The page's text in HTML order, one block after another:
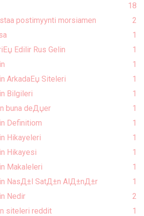
18
postimyynti morsiamen
2
1
Edilir Rus Gelin
1
1
ArkadaЕџ Siteleri
1
Bilgileri
1
buna deДџer
1
Definitiom
1
Hikayeleri
1
Hikayesi
1
Makaleleri
1
NasД±l SatД±n AlД±nД±r
1
Nedir
2
siteleri reddit
1